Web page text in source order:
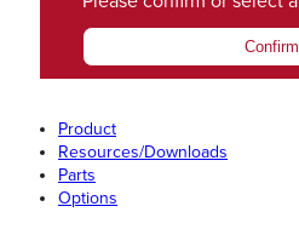
Confirm
Product
Resources/Downloads
Parts
Options